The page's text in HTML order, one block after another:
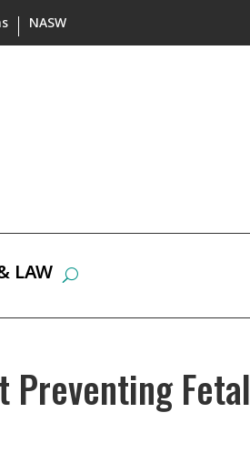
NASW
LAW
Preventing Fetal